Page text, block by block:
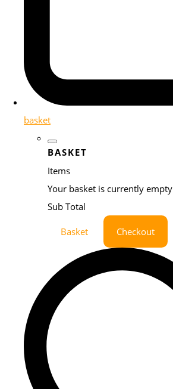
basket
BASKET
Items
Your basket is currently empty
Sub Total
Basket Checkout